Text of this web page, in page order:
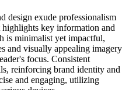
design exude professionalism
key information and
is minimalist yet impactful,
and visually appealing imagery
focus. Consistent
reinforcing brand identity and
and engaging, utilizing